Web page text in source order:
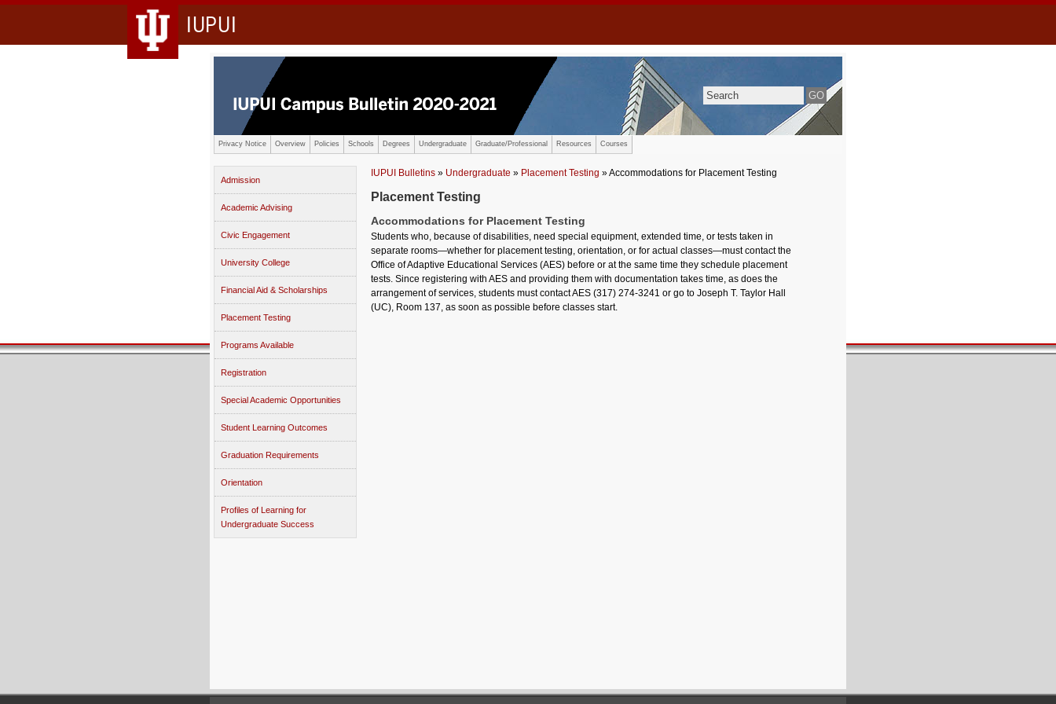
IUPUI
Privacy Notice Overview Policies Schools Degrees Undergraduate Graduate/Professional Resources Courses
Admission
Academic Advising
Civic Engagement
University College
Financial Aid & Scholarships
Placement Testing
Programs Available
Registration
Special Academic Opportunities
Student Learning Outcomes
Graduation Requirements
Orientation
Profiles of Learning for
Undergraduate Success
IUPUI Bulletins » Undergraduate » Placement Testing » Accommodations for Placement Testing
Placement Testing
Accommodations for Placement Testing
Students who, because of disabilities, need special equipment, extended time, or tests taken in
separate rooms—whether for placement testing, orientation, or for actual classes—must contact the
Office of Adaptive Educational Services (AES) before or at the same time they schedule placement
tests. Since registering with AES and providing them with documentation takes time, as does the
arrangement of services, students must contact AES (317) 274-3241 or go to Joseph T. Taylor Hall
(UC), Room 137, as soon as possible before classes start.